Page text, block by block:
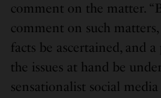
comment on the matter.
comment on such
facts be ascertained, and
the issues at hand be
sensationalist social